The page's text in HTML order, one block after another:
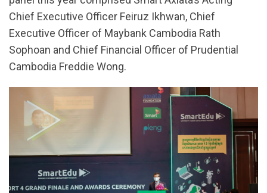
Chief Executive Officer Feiruz Ikhwan, Chief
Executive Officer of Maybank Cambodia Rath
Sophoan and Chief Financial Officer of Prudential
Cambodia Freddie Wong.